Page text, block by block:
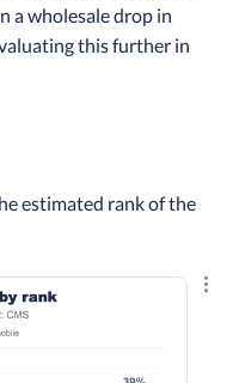
a wholesale drop in
this further in
estimated rank of the